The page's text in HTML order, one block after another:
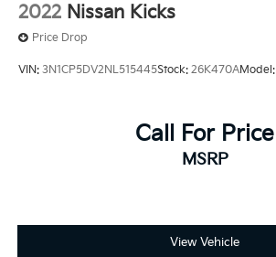
2022 Nissan Kicks
Price Drop
VIN: 3N1CP5DV2NL515445Stock: 26K470AModel:
Call For Price
MSRP
View Vehicle